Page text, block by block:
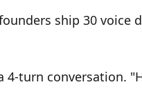
ship 30 voice
4-turn conversation.